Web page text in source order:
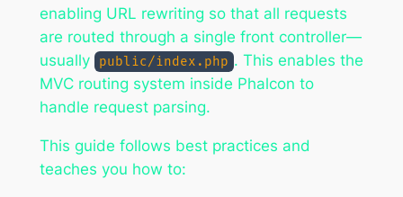
enabling URL rewriting so that all requests
are routed through a single front controller—
usually
public/index.php . This enables the
MVC routing system inside Phalcon to
handle request parsing.
This guide follows best practices and
teaches you how to: